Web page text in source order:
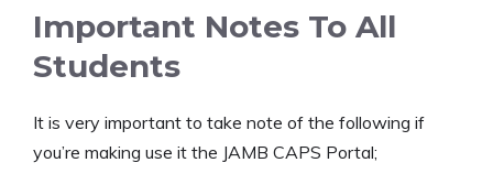
Important Notes To All
Students
It is very important to take note of the following if
you’re making use it the JAMB CAPS Portal;